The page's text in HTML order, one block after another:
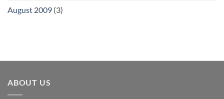
August 2009 (3)
ABOUT US